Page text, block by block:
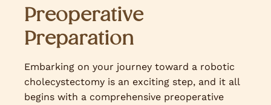
Preoperative
Preparation
Embarking on your journey toward a robotic
cholecystectomy is an exciting step, and it all
begins with a comprehensive preoperative